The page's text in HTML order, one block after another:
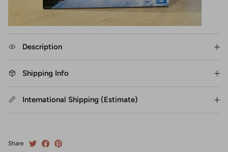
Description
Shipping Info
International Shipping (Estimate)
Share